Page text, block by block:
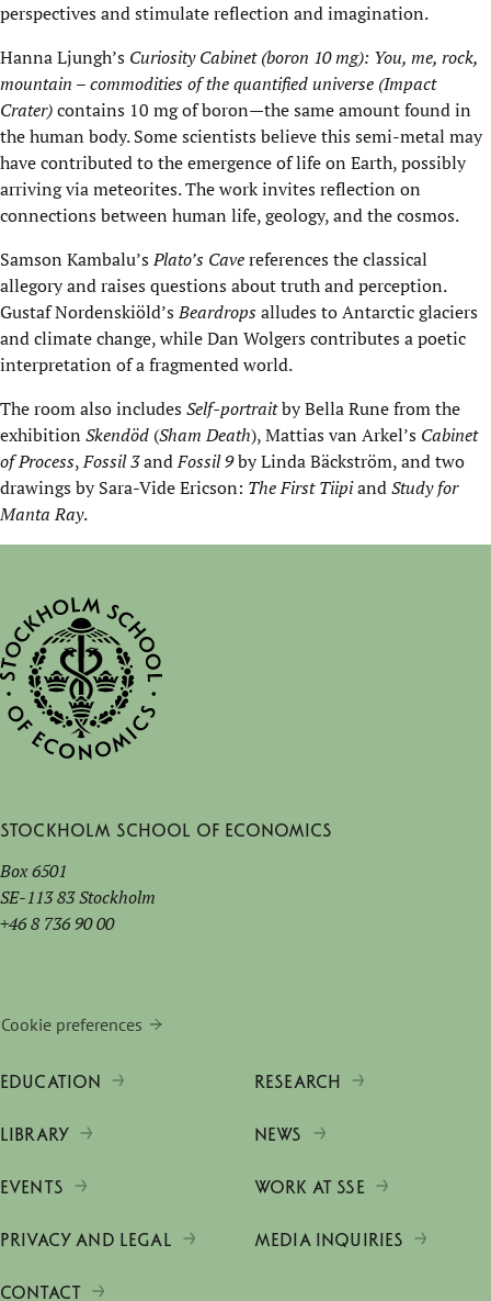
perspectives and stimulate reflection and imagination.
Hanna Ljungh’s Curiosity Cabinet (boron 10 mg): You, me, rock,
mountain – commodities of the quantified universe (Impact
Crater)contains 10 mg of boron—the same amount found in
the human body. Some scientists believe this semi-metal may
have contributed to the emergence of life on Earth, possibly
arriving via meteorites. The work invites reflection on
connections between human life, geology, and the cosmos.
Samson Kambalu’sPlato’s Cavereferences the classical
allegory and raises questions about truth and perception.
Gustaf Nordenskiöld’sBeardropsalludes to Antarctic glaciers
and climate change, while Dan Wolgers contributes a poetic
interpretation of a fragmented world.
The room also includesSelf-portraitby Bella Rune from the
exhibition Skendöd (Sham Death), Mattias van Arkel’s Cabinet
of Process,Fossil 3andFossil 9by Linda Bäckström, and two
drawings by Sara-Vide Ericson: The First TiipiandStudy for
Manta Ray.
Stockholm School of Economics
Box 6501
SE-113 83 Stockholm
+46 8 736 90 00
Cookie preferences
EDUCATION RESEARCH
LIBRARY NEWS
EVENTS WORK AT SSE
PRIVACY AND LEGAL MEDIA INQUIRIES
CONTACT